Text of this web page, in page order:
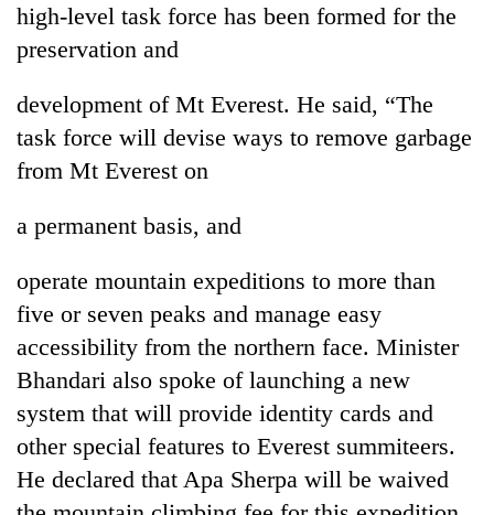
high-level task force has been formed for the
preservation and
development of Mt Everest. He said, “The
task force will devise ways to remove garbage
from Mt Everest on
a permanent basis, and
operate mountain expeditions to more than
five or seven peaks and manage easy
accessibility from the northern face. Minister
Bhandari also spoke of launching a new
system that will provide identity cards and
other special features to Everest summiteers.
He declared that Apa Sherpa will be waived